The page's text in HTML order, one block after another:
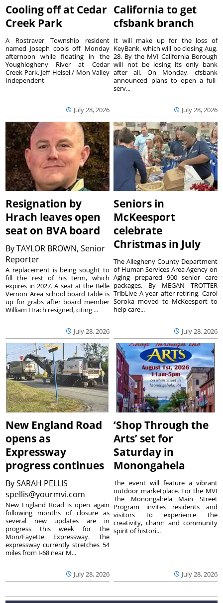
Cooling off at Cedar
Creek Park
July 28, 2026
A Rostraver Township resident
named Joseph cools off Monday
afternoon while floating in the
Youghiogheny River at Cedar
Creek Park. Jeff Helsel / Mon Valley
Independent
California to get
cfsbank branch
July 28, 2026
It will make up for the loss of
KeyBank, which will be closing Aug.
28. By the MVI California Borough
will not be losing its only bank
after all. On Monday, cfsbank
announced plans to open a full-
serv...
Resignation by
Hrach leaves open
seat on BVA board
ByTAYLOR BROWN, Senior
Reporter
July 28, 2026
A replacement is being sought to
fill the rest of his term, which
expires in 2027. A seat at the Belle
Vernon Area school board table is
up for grabs after board member
William Hrach resigned, citing ...
Seniors in
McKeesport
celebrate
Christmas in July
July 28, 2026
The Allegheny County Department
of Human Services Area Agency on
Aging prepared 900 senior care
packages. By MEGAN TROTTER
TribLive A year after retiring, Carol
Soroka moved to McKeesport to
help care...
New England Road
opens as
Expressway
progress continues
BySARAH PELLIS
spellis@yourmvi.com
July 28, 2026
New England Road is open again
following months of closure as
several new updates are in
progress this week for the
Mon/Fayette Expressway. The
expressway currently stretches 54
miles from I-68 near M...
‘Shop Through the
Arts’ set for
Saturday in
Monongahela
July 28, 2026
The event will feature a vibrant
outdoor marketplace. For the MVI
The Monongahela Main Street
Program invites residents and
visitors to experience the
creativity, charm and community
spirit of histori...